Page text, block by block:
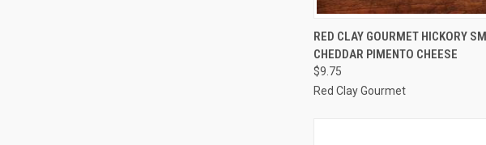
QUICK VIEW ADD
Compare
RED CLAY GOURMET HICKORY
CHEDDAR PIMENTO CHEESE
$9.75
Red Clay Gourmet